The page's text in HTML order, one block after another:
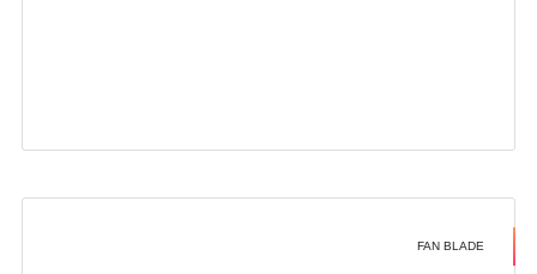
FAN BLADE